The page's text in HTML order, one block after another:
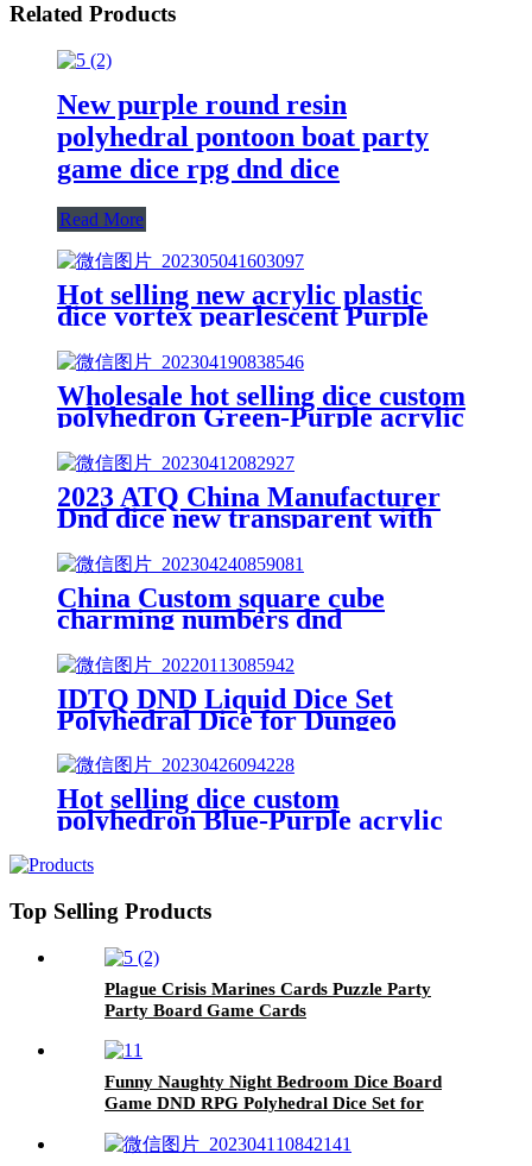
Related Products
New purple round resin
polyhedral pontoon boat party
game dice rpg dnd dice
Read More
Hot selling new acrylic plastic
dice vortex pearlescent Purple
polyhedron dnd dice custom game
dice set
Wholesale hot selling dice custom
polyhedron Green-Purple acrylic
dnd dice set
2023 ATQ China Manufacturer
Dnd dice new transparent with
flash gold purple acrylic dnd dice
China Custom square cube
charming numbers dnd
polyhedral dice acrylic dice
Purple
IDTQ DND Liquid Dice Set
Polyhedral Dice for Dungeo
07/05/2ns &Dragons D&D) RPG
Magic RPG Tabletop DiceCo
07/05/2 mplete D4D6 D8 D10
D12D20 (Purple)
Hot selling dice custom
polyhedron Blue-Purple acrylic
Top Selling Products
Plague Crisis Marines Cards Puzzle Party
Party Board Game Cards
Funny Naughty Night Bedroom Dice Board
Game DND RPG Polyhedral Dice Set for